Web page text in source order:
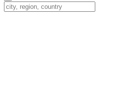
Change Location